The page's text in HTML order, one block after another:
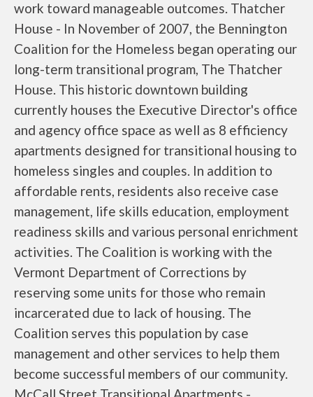
work toward manageable outcomes. Thatcher
House - In November of 2007, the Bennington
Coalition for the Homeless began operating our
long-term transitional program, The Thatcher
House. This historic downtown building
currently houses the Executive Director's office
and agency office space as well as 8 efficiency
apartments designed for transitional housing to
homeless singles and couples. In addition to
affordable rents, residents also receive case
management, life skills education, employment
readiness skills and various personal enrichment
activities. The Coalition is working with the
Vermont Department of Corrections by
reserving some units for those who remain
incarcerated due to lack of housing. The
Coalition serves this population by case
management and other services to help them
become successful members of our community.